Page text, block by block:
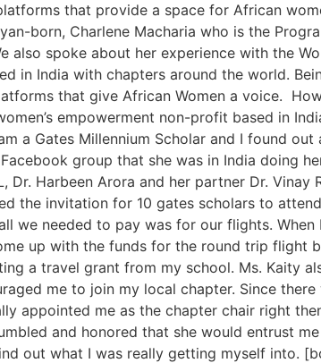
that provide a space for African
born, Charlene Macharia who is the
spoke about her experience with the
in India with chapters around the world.
that give African Women a voice.
empowerment non-profit based in
a Gates Millennium Scholar and I found out
group that she was in India doing
Harbeen Arora and her partner Dr. Vinay
the invitation for 10 gates scholars to
we needed to pay was for our flights. When
up with the funds for the round trip flight
a travel grant from my school. Ms. Kaity
me to join my local chapter. Since there
appointed me as the chapter chair right
and honored that she would entrust
out what I was really getting myself into.